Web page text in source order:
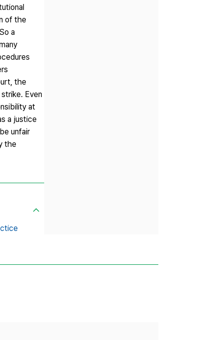
of the
a
the
Even
at
a justice
unfair
the